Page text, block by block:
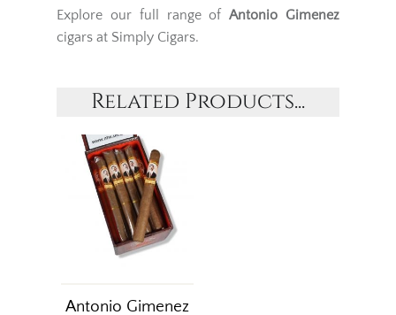
Explore our full range ofAntonio Gimenez
cigars at Simply Cigars.
Related Products...
Antonio Gimenez